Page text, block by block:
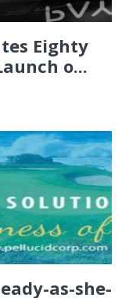
Eighty
o...
as-she-